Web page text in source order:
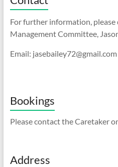
For further information,
Management Committee,
Email:
Bookings
Please contact the Caretaker
Address